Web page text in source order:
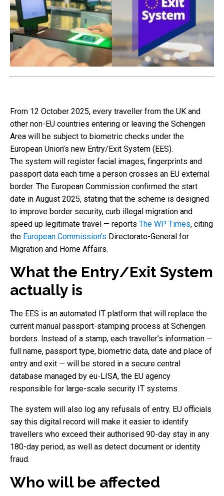
From 12 October 2025, every traveller from the UK and
other non-EU countries entering or leaving the Schengen
Area will be subject to biometric checks under the
European Union’s new Entry/Exit System (EES).
The system will register facial images, fingerprints and
passport data each time a person crosses an EU external
border. The European Commission confirmed the start
date in August 2025, stating that the scheme is designed
to improve border security, curb illegal migration and
speed up legitimate travel — reports The WP Times, citing
the European Commission’s Directorate-General for
Migration and Home Affairs.
What the Entry/Exit System
actually is
The EES is an automated IT platform that will replace the
current manual passport-stamping process at Schengen
borders. Instead of a stamp, each traveller’s information —
full name, passport type, biometric data, date and place of
entry and exit — will be stored in a secure central
database managed by eu-LISA, the EU agency
responsible for large-scale security IT systems.
The system will also log any refusals of entry. EU officials
say this digital record will make it easier to identify
travellers who exceed their authorised 90-day stay in any
180-day period, as well as detect document or identity
fraud.
Who will be affected